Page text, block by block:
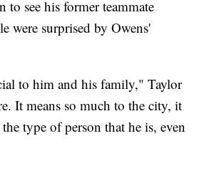
see his former teammate
were surprised by Owens'
to him and his family," Taylor
It means so much to the city, it
type of person that he is, even